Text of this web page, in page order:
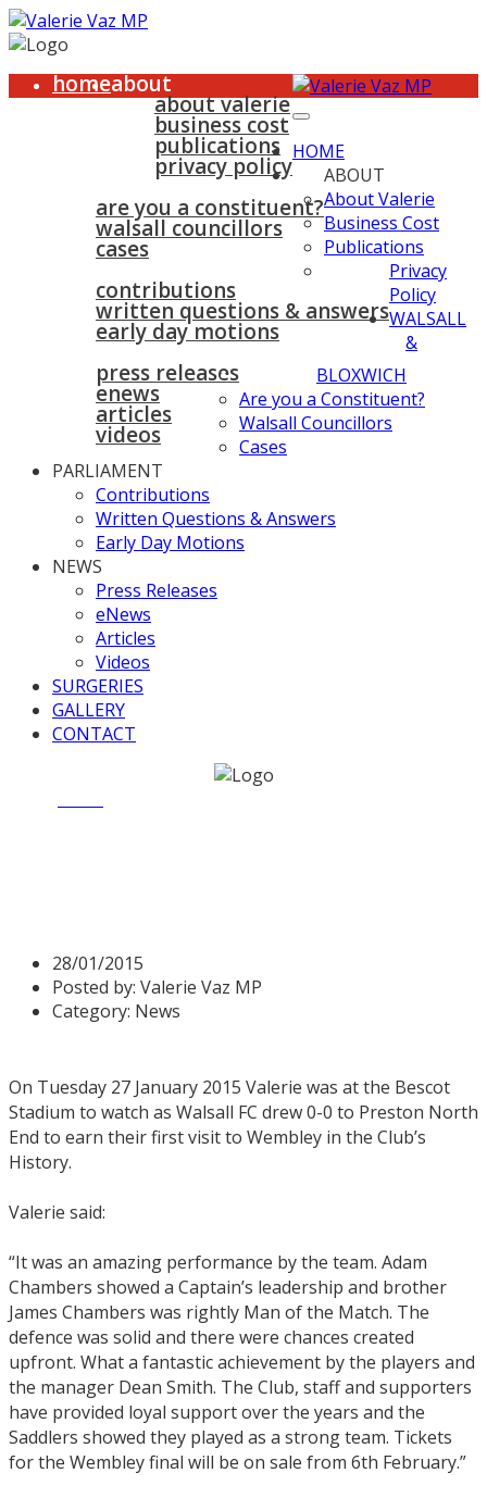
homeabout
about valerie
business cost
publications
privacy policy
walsall & bloxwich
are you a constituent?
walsall councillors
cases
contributions
written questions & answers
early day motions
press releases
enews
articles
videos
HOME
ABOUT
About Valerie
Business Cost
Publications
Privacy
Policy
WALSALL
&
BLOXWICH
Are you a Constituent?
Walsall Councillors
Cases
PARLIAMENT
Contributions
Written Questions & Answers
Early Day Motions
NEWS
Press Releases
eNews
Articles
Videos
SURGERIES
GALLERY
CONTACT
28/01/2015
Posted by: Valerie Vaz MP
Category: News
On Tuesday 27 January 2015 Valerie was at the Bescot
Stadium to watch as Walsall FC drew 0-0 to Preston North
End to earn their first visit to Wembley in the Club’s
History.
Valerie said:
“It was an amazing performance by the team. Adam
Chambers showed a Captain’s leadership and brother
James Chambers was rightly Man of the Match. The
defence was solid and there were chances created
upfront. What a fantastic achievement by the players and
the manager Dean Smith. The Club, staff and supporters
have provided loyal support over the years and the
Saddlers showed they played as a strong team. Tickets
for the Wembley final will be on sale from 6th February.”